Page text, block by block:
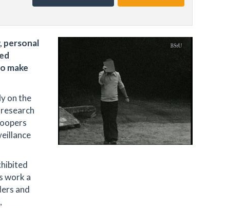
personal
make
on the
work a
and